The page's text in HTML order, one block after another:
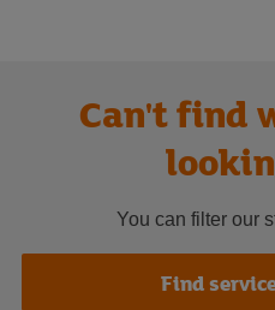
Can't find
You can filter our
Find